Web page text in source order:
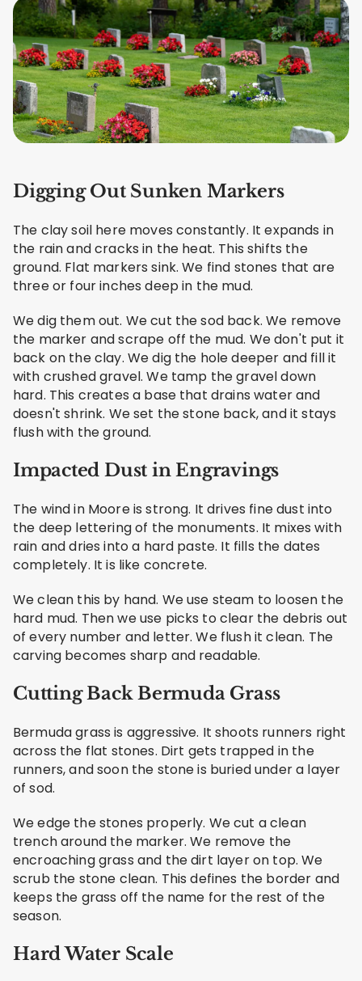
Digging Out Sunken Markers
The clay soil here moves constantly. It expands in
the rain and cracks in the heat. This shifts the
ground. Flat markers sink. We find stones that are
three or four inches deep in the mud.
We dig them out. We cut the sod back. We remove
the marker and scrape off the mud. We don't put it
back on the clay. We dig the hole deeper and fill it
with crushed gravel. We tamp the gravel down
hard. This creates a base that drains water and
doesn't shrink. We set the stone back, and it stays
flush with the ground.
Impacted Dust in Engravings
The wind in Moore is strong. It drives fine dust into
the deep lettering of the monuments. It mixes with
rain and dries into a hard paste. It fills the dates
completely. It is like concrete.
We clean this by hand. We use steam to loosen the
hard mud. Then we use picks to clear the debris out
of every number and letter. We flush it clean. The
carving becomes sharp and readable.
Cutting Back Bermuda Grass
Bermuda grass is aggressive. It shoots runners right
across the flat stones. Dirt gets trapped in the
runners, and soon the stone is buried under a layer
of sod.
We edge the stones properly. We cut a clean
trench around the marker. We remove the
encroaching grass and the dirt layer on top. We
scrub the stone clean. This defines the border and
keeps the grass off the name for the rest of the
season.
Hard Water Scale